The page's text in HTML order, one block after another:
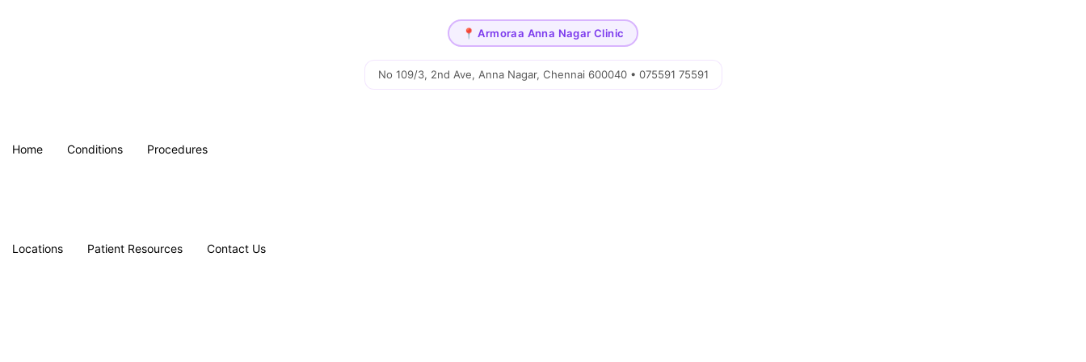
📍 Armoraa Anna Nagar Clinic
No 109/3, 2nd Ave, Anna Nagar, Chennai 600040 • 075591 75591
Home Conditions Procedures
Locations Patient Resources Contact Us